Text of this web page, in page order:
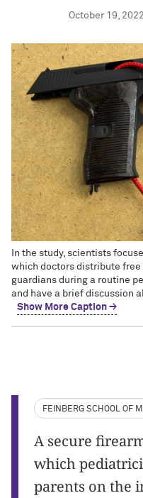
October 19,
In the study, scientists
which doctors distribute
guardians during a routine
and have a brief discussion
Show More Caption →
FEINBERG SCHOOL OF
A secure
which
parents on the